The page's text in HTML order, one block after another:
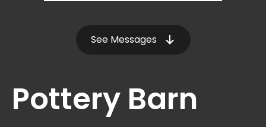
See Messages
Pottery Barn